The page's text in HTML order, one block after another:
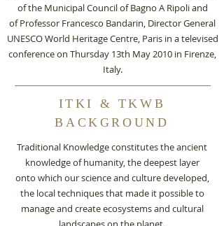
of the Municipal Council of Bagno A Ripoli and
of Professor Francesco Bandarin, Director General
UNESCO World Heritage Centre, Paris in a televised
conference on Thursday 13th May 2010 in Firenze,
Italy.
ITKI & TKWB
BACKGROUND
Traditional Knowledge constitutes the ancient
knowledge of humanity, the deepest layer
onto which our science and culture developed,
the local techniques that made it possible to
manage and create ecosystems and cultural